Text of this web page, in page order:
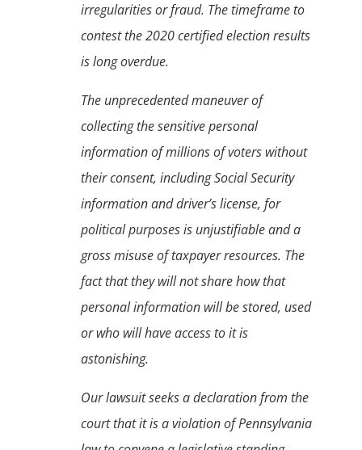
irregularities or fraud. The timeframe to
contest the 2020 certified election results
is long overdue.
The unprecedented maneuver of
collecting the sensitive personal
information of millions of voters without
their consent, including Social Security
information and driver’s license, for
political purposes is unjustifiable and a
gross misuse of taxpayer resources. The
fact that they will not share how that
personal information will be stored, used
or who will have access to it is
astonishing.
Our lawsuit seeks a declaration from the
court that it is a violation of Pennsylvania